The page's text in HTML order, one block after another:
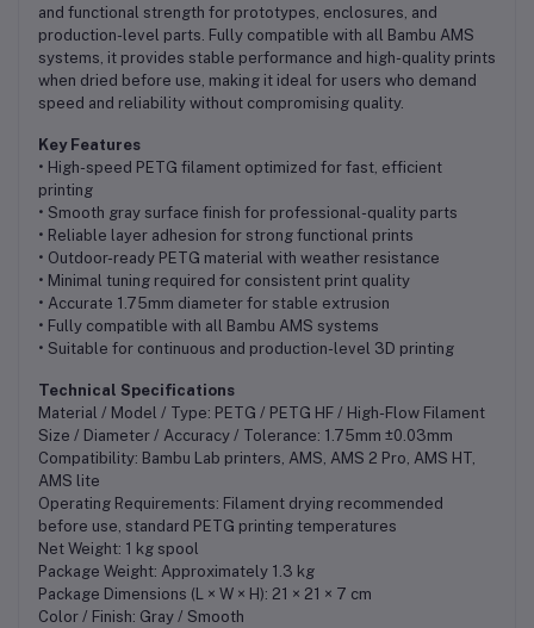
and functional strength for prototypes, enclosures, and
production-level parts. Fully compatible with all Bambu AMS
systems, it provides stable performance and high-quality prints
when dried before use, making it ideal for users who demand
speed and reliability without compromising quality.
Key Features
• High-speed PETG filament optimized for fast, efficient
printing
• Smooth gray surface finish for professional-quality parts
• Reliable layer adhesion for strong functional prints
• Outdoor-ready PETG material with weather resistance
• Minimal tuning required for consistent print quality
• Accurate 1.75mm diameter for stable extrusion
• Fully compatible with all Bambu AMS systems
• Suitable for continuous and production-level 3D printing
Technical Specifications
Material / Model / Type: PETG / PETG HF / High-Flow Filament
Size / Diameter / Accuracy / Tolerance: 1.75mm ±0.03mm
Compatibility: Bambu Lab printers, AMS, AMS 2 Pro, AMS HT,
AMS lite
Operating Requirements: Filament drying recommended
before use, standard PETG printing temperatures
Net Weight: 1 kg spool
Package Weight: Approximately 1.3 kg
Package Dimensions (L × W × H): 21 × 21 × 7 cm
Color / Finish: Gray / Smooth